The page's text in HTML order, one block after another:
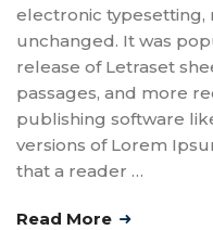
electronic typesetting,
unchanged. It was
release of Letraset
passages, and more
publishing software
versions of Lorem
that a reader …
Read More